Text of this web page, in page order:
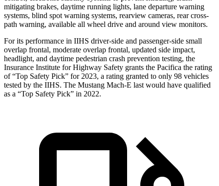
mitigating brakes, daytime running lights, lane departure warning
systems, blind spot warning systems, rearview cameras, rear cross-
path warning, available all wheel drive and around view monitors.
For its performance in IIHS driver-side and passenger-side small
overlap frontal, moderate overlap frontal, updated side impact,
headlight, and daytime pedestrian crash prevention testing, the
Insurance Institute for Highway Safety grants the Pacifica the rating
of “Top Safety Pick” for 2023, a rating granted to only 98 vehicles
tested by the IIHS. The Mustang Mach-E last would have qualified
as a “Top Safety Pick” in 2022.